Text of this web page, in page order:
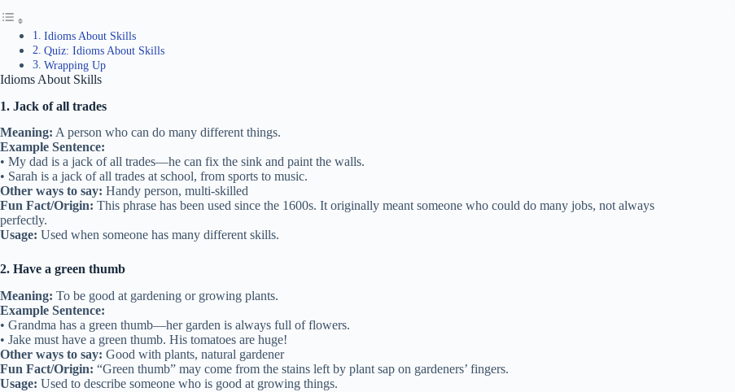
Idioms About Skills
Quiz: Idioms About Skills
Wrapping Up
Idioms About Skills
1. Jack of all trades
Meaning: A person who can do many different things.
Example Sentence:
• My dad is a jack of all trades—he can fix the sink and paint the walls.
• Sarah is a jack of all trades at school, from sports to music.
Other ways to say: Handy person, multi-skilled
Fun Fact/Origin: This phrase has been used since the 1600s. It originally meant someone who could do many jobs, not always
perfectly.
Usage: Used when someone has many different skills.
2. Have a green thumb
Meaning: To be good at gardening or growing plants.
Example Sentence:
• Grandma has a green thumb—her garden is always full of flowers.
• Jake must have a green thumb. His tomatoes are huge!
Other ways to say: Good with plants, natural gardener
Fun Fact/Origin: “Green thumb” may come from the stains left by plant sap on gardeners’ fingers.
Usage: Used to describe someone who is good at growing things.